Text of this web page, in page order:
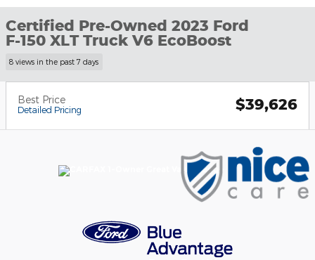
Certified Pre-Owned 2023 Ford
F-150 XLT Truck V6 EcoBoost
8 views in the past 7 days
Best Price
Detailed Pricing $39,626